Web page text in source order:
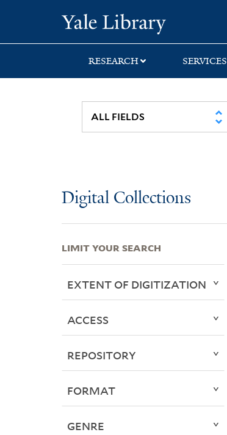
search
main
first
RESEARCH SERVICES
Digital Collections
LIMIT YOUR SEARCH
EXTENT OF DIGITIZATION
ACCESS
REPOSITORY
FORMAT
GENRE